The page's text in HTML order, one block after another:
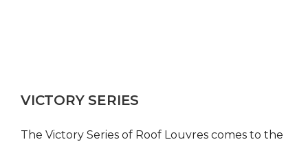
VICTORY SERIES
The Victory Series of Roof Louvres comes to the